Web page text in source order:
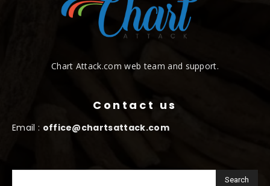
Chart Attack.com web team and support.
Contact us
Email : office@chartsattack.com